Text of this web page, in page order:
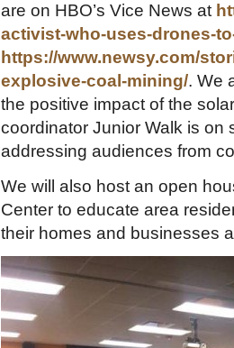
are on HBO’s Vice News at
activist-who-uses-drones-
https://www.newsy.com/
explosive-coal-mining/. We
the positive impact of the
coordinator Junior Walk is on
addressing audiences from
We will also host an open
Center to educate area
their homes and businesses